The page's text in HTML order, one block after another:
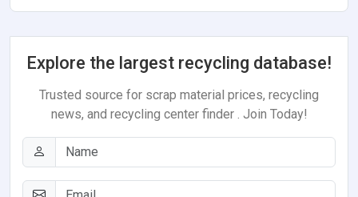
Explore the largest recycling database!
Trusted source for scrap material prices, recycling
news, and recycling center finder . Join Today!